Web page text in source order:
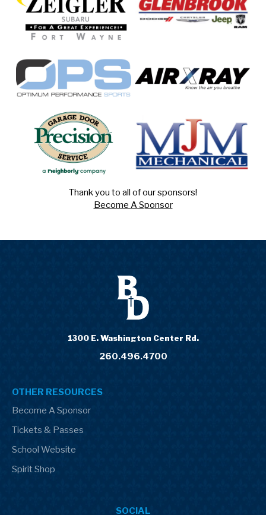
Thank you to all of our sponsors!
Become A Sponsor
1300 E. Washington Center Rd.
260.496.4700
OTHER RESOURCES
Become A Sponsor
Tickets & Passes
School Website
Spirit Shop
SOCIAL